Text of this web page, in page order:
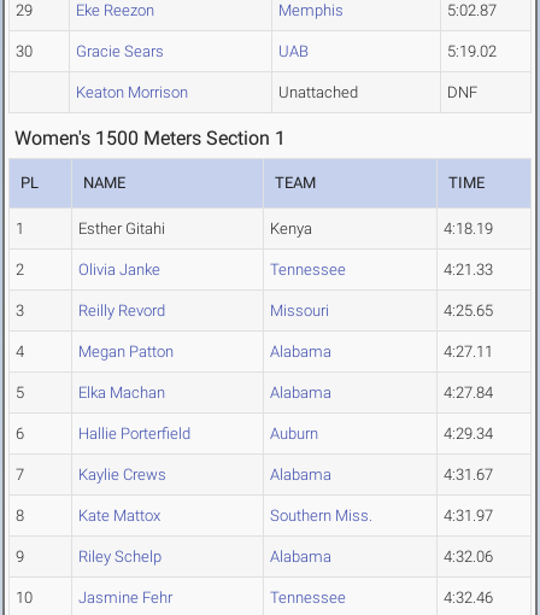
29 Eke Reezon Memphis 5:02.87
30 Gracie Sears UAB 5:19.02
Keaton Morrison Unattached DNF
Women's 1500 Meters Section 1
PL NAME TEAM TIME
1 Esther Gitahi Kenya 4:18.19
2 Olivia Janke Tennessee 4:21.33
3 Reilly Revord Missouri 4:25.65
4 Megan Patton Alabama 4:27.11
5 Elka Machan Alabama 4:27.84
6 Hallie Porterfield Auburn 4:29.34
7 Kaylie Crews Alabama 4:31.67
8 Kate Mattox Southern Miss. 4:31.97
9 Riley Schelp Alabama 4:32.06
10 Jasmine Fehr Tennessee 4:32.46